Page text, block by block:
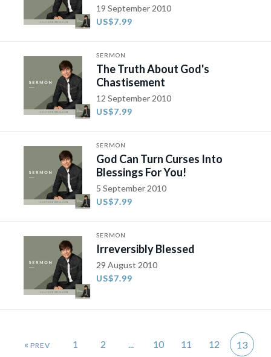
19 September 2010
US$7.99
SERMON
The Truth About God's
Chastisement
12 September 2010
US$7.99
SERMON
God Can Turn Curses Into
Blessings For You!
5 September 2010
US$7.99
SERMON
Irreversibly Blessed
29 August 2010
US$7.99
« 1 2 10 11 12 13